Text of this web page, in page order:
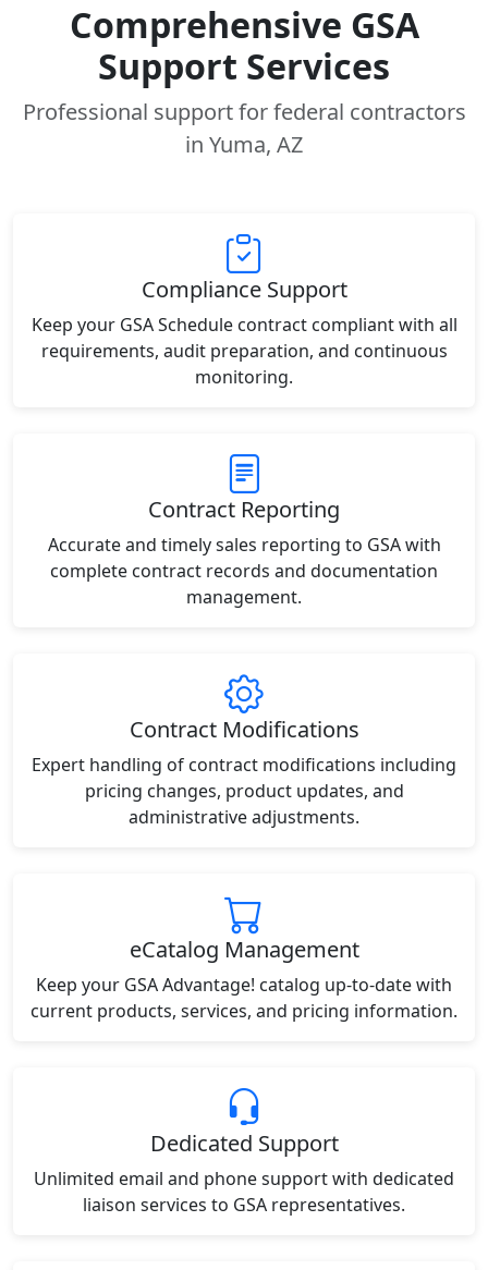
Comprehensive GSA
Support Services
Professional support for federal contractors
in Yuma, AZ
Compliance Support
Keep your GSA Schedule contract compliant with all
requirements, audit preparation, and continuous
monitoring.
Contract Reporting
Accurate and timely sales reporting to GSA with
complete contract records and documentation
management.
Contract Modifications
Expert handling of contract modifications including
pricing changes, product updates, and
administrative adjustments.
eCatalog Management
Keep your GSA Advantage! catalog up-to-date with
current products, services, and pricing information.
Dedicated Support
Unlimited email and phone support with dedicated
liaison services to GSA representatives.